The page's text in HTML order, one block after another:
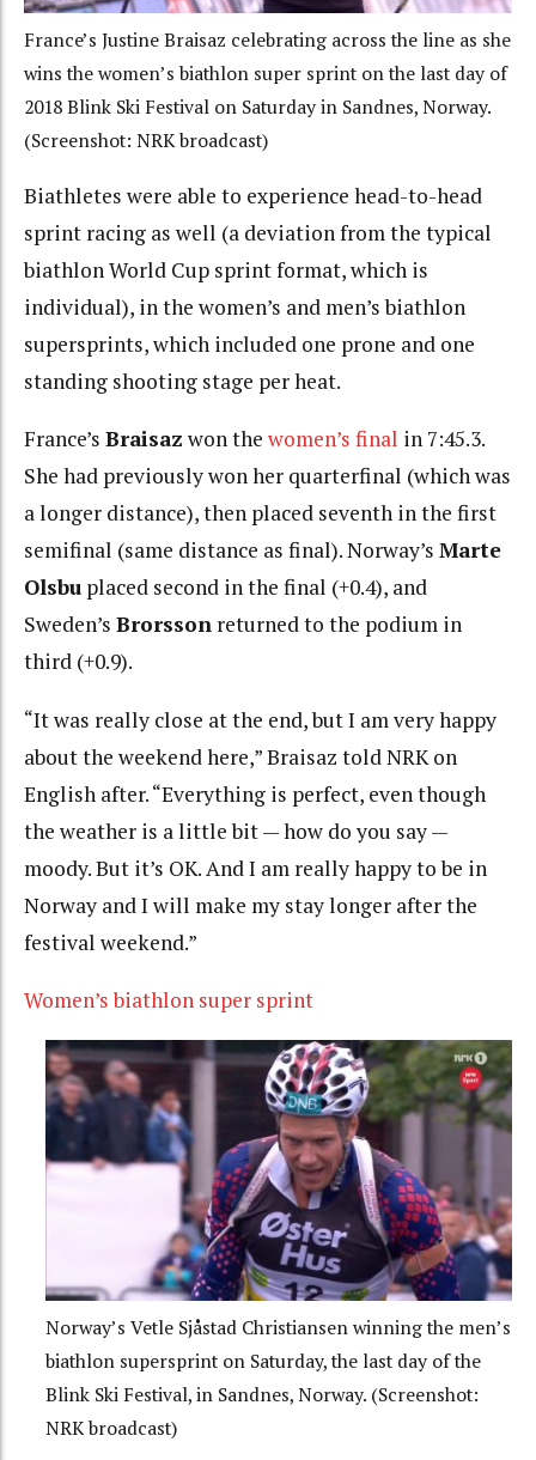
France’s Justine Braisaz celebrating across the line as she
wins the women’s biathlon super sprint on the last day of
2018 Blink Ski Festival on Saturday in Sandnes, Norway.
(Screenshot: NRK broadcast)
Biathletes were able to experience head-to-head
sprint racing as well (a deviation from the typical
biathlon World Cup sprint format, which is
individual), in the women’s and men’s biathlon
supersprints, which included one prone and one
standing shooting stage per heat.
France’s Braisaz won the women’s final in 7:45.3.
She had previously won her quarterfinal (which was
a longer distance), then placed seventh in the first
semifinal (same distance as final). Norway’s Marte
Olsbu placed second in the final (+0.4), and
Sweden’s Brorsson returned to the podium in
third (+0.9).
“It was really close at the end, but I am very happy
about the weekend here,” Braisaz told NRK on
English after. “Everything is perfect, even though
the weather is a little bit — how do you say —
moody. But it’s OK. And I am really happy to be in
Norway and I will make my stay longer after the
festival weekend.”
Women’s biathlon super sprint
Norway’s Vetle Sjåstad Christiansen winning the men’s
biathlon supersprint on Saturday, the last day of the
Blink Ski Festival, in Sandnes, Norway. (Screenshot:
NRK broadcast)